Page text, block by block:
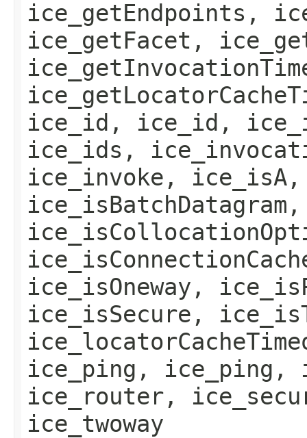
ice_getEndpoints,
ice_getFacet,
ice_id, ice_id,
ice_ids,
ice_invoke,
ice_isOneway,
ice_isSecure,
ice_ping, ice_ping,
ice_router,
ice_twoway